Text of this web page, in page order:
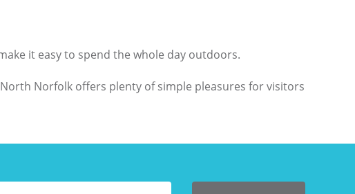
it easy to spend the whole day outdoors.
Norfolk offers plenty of simple pleasures for visitors